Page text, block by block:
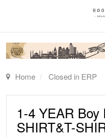
Home Closed in ERP
1-4 YEAR
SHIRT&T-